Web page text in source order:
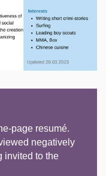
page resumé.
negatively
invited to the